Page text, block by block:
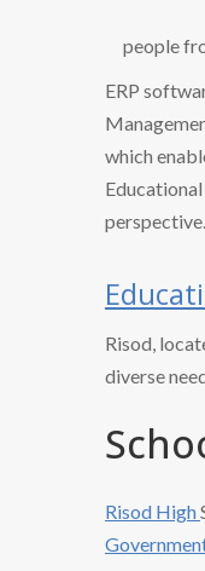
people
ERP
which
perspective.
Risod,
diverse
Risod High